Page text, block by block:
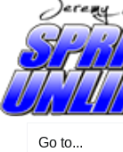
Go to...